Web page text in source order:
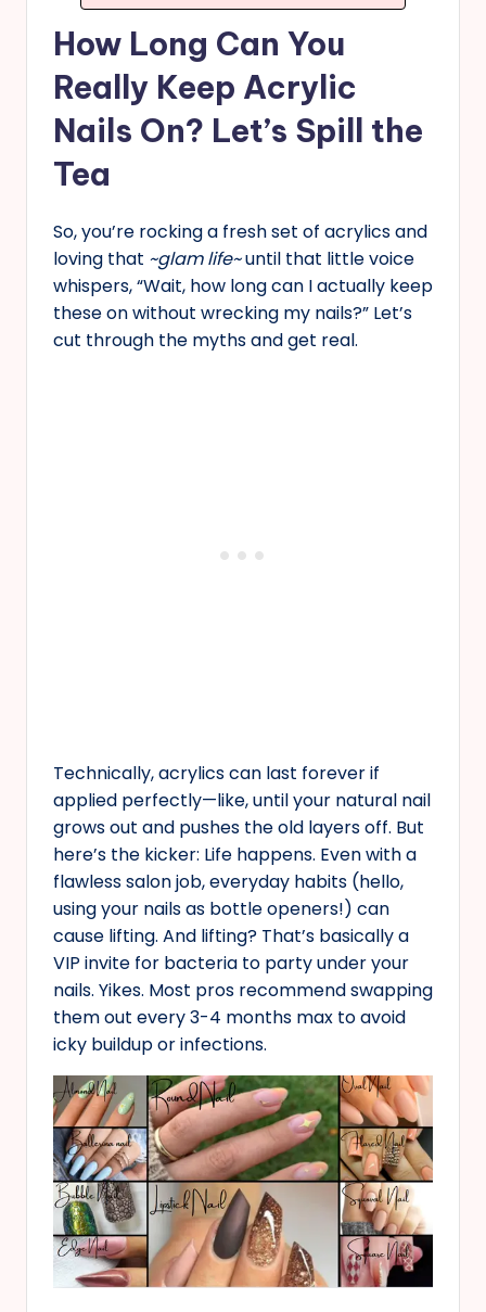
How Long Can You
Really Keep Acrylic
Nails On? Let’s Spill the
Tea
So, you’re rocking a fresh set of acrylics and
loving that ~glam life~until that little voice
whispers, “Wait, how long can I actually keep
these on without wrecking my nails?” Let’s
cut through the myths and get real.
Technically, acrylics can last forever if
applied perfectly—like, until your natural nail
grows out and pushes the old layers off. But
here’s the kicker: Life happens. Even with a
flawless salon job, everyday habits (hello,
using your nails as bottle openers!) can
cause lifting. And lifting? That’s basically a
VIP invite for bacteria to party under your
nails. Yikes. Most pros recommend swapping
them out every 3-4 months max to avoid
icky buildup or infections.